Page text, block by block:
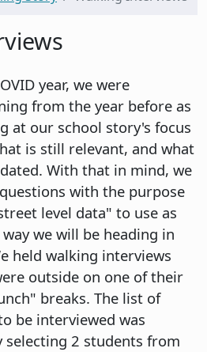
year, we were
from the year before as
at our school story's focus
is still relevant, and what
With that in mind, we
with the purpose
level data" to use as
we will be heading in
held walking interviews
outside on one of their
breaks. The list of
be interviewed was
selecting 2 students from